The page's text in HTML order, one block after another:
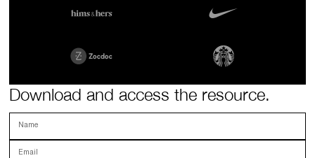
Download and access the resource.
Name
Email